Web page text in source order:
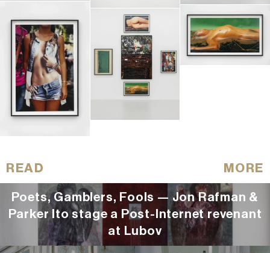
READ MORE
Poets, Gamblers, Fools — Jon Rafman &
Parker Ito stage a Post-Internet revenant
at Lubov